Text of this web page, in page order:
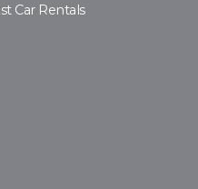
Car Rentals